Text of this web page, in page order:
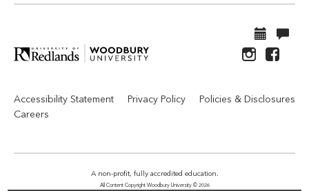
Accessibility Statement Privacy Policy
Policies & Disclosures
Careers
A non-profit, fully accredited education.
All Content Copyright Woodbury University © 2026